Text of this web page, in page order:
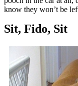
know they won’t be
Sit, Fido, Sit